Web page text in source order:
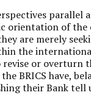
parallel
orientation of the
are merely
the
revise or overturn
BRICS have,
their Bank tell